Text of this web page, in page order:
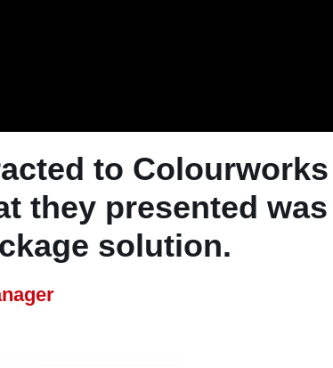
to Colourworks
they presented
solution.